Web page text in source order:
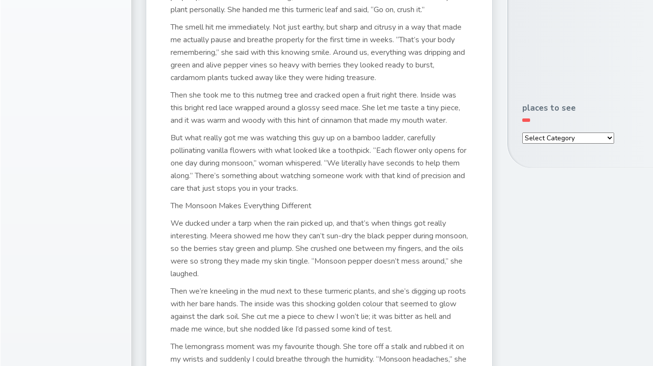
plant personally. She handed me this turmeric leaf and said, “Go on, crush it.”
The smell hit me immediately. Not just earthy, but sharp and citrusy in a way that made
me actually pause and breathe properly for the first time in weeks. “That’s your body
remembering,” she said with this knowing smile. Around us, everything was dripping and
green and alive pepper vines so heavy with berries they looked ready to burst,
cardamom plants tucked away like they were hiding treasure.
Then she took me to this nutmeg tree and cracked open a fruit right there. Inside was
this bright red lace wrapped around a glossy seed mace. She let me taste a tiny piece,
and it was warm and woody with this hint of cinnamon that made my mouth water.
But what really got me was watching this guy up on a bamboo ladder, carefully
pollinating vanilla flowers with what looked like a toothpick. “Each flower only opens for
one day during monsoon,” woman whispered. “We literally have seconds to help them
along.” There’s something about watching someone work with that kind of precision and
care that just stops you in your tracks.
The Monsoon Makes Everything Different
We ducked under a tarp when the rain picked up, and that’s when things got really
interesting. Meera showed me how they can’t sun-dry the black pepper during monsoon,
so the berries stay green and plump. She crushed one between my fingers, and the oils
were so strong they made my skin tingle. “Monsoon pepper doesn’t mess around,” she
laughed.
Then we’re kneeling in the mud next to these turmeric plants, and she’s digging up roots
with her bare hands. The inside was this shocking golden colour that seemed to glow
against the dark soil. She cut me a piece to chew I won’t lie; it was bitter as hell and
made me wince, but she nodded like I’d passed some kind of test.
The lemongrass moment was my favourite though. She tore off a stalk and rubbed it on
my wrists and suddenly I could breathe through the humidity. “Monsoon headaches,” she
places to see